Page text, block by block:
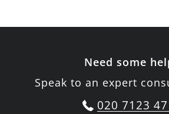
Need some
Speak to an expert
020 7123